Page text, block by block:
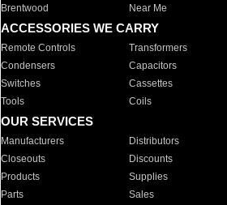
Brentwood
Near Me
ACCESSORIES WE CARRY
Remote Controls Transformers
Condensers
Capacitors
Switches
Cassettes
Tools
Coils
OUR SERVICES
Manufacturers Distributors
Closeouts
Discounts
Products
Supplies
Parts
Sales